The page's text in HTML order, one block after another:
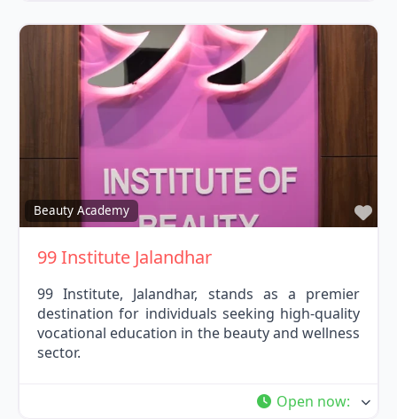
Beauty Academy
99 Institute Jalandhar
99 Institute, Jalandhar, stands as a premier
destination for individuals seeking high-quality
vocational education in the beauty and wellness
sector.
Open now: